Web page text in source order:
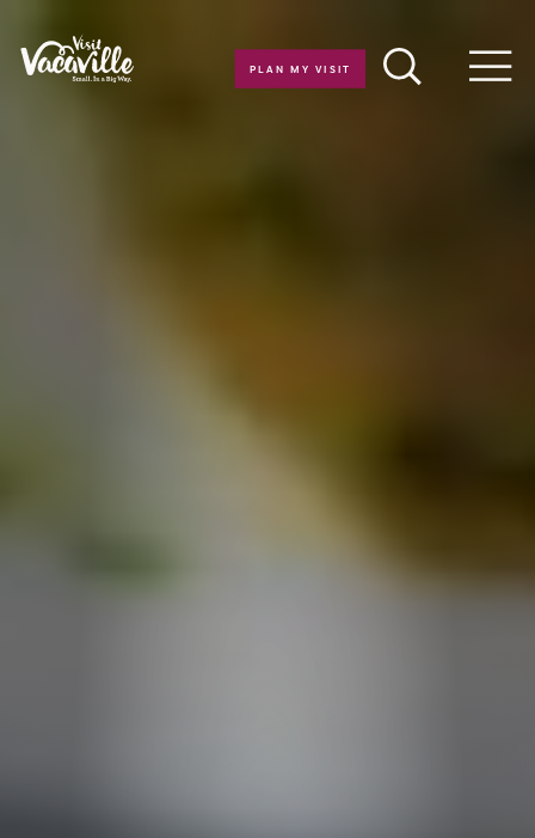
Skip to content
PLAN MY VISIT